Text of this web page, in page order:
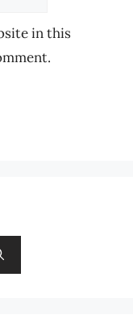
in this